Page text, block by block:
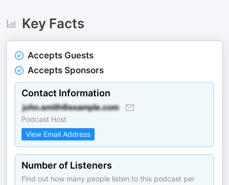
Key Facts
Accepts Guests
Accepts Sponsors
Contact Information
Podcast Host
View Email Address
Number of Listeners
Find out how many people listen to this podcast per